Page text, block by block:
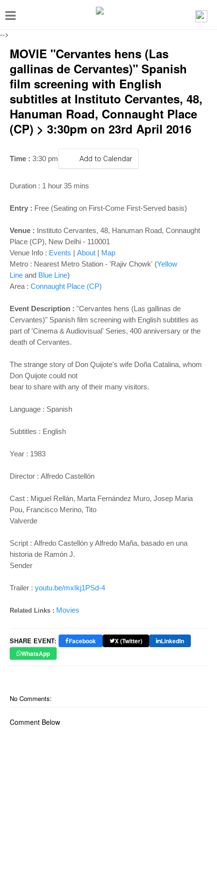
-->
T
g
e
n
a
g
n
MOVIE "Cervantes hens (Las
gallinas de Cervantes)" Spanish
film screening with English
subtitles at Instituto Cervantes, 48,
Hanuman Road, Connaught Place
(CP) > 3:30pm on 23rd April 2016
Time : 3:30 pm Add to Calendar
Duration : 1 hour 35 mins
Entry : Free (Seating on First-Come First-Served basis)
Venue : Instituto Cervantes, 48, Hanuman Road, Connaught
Place (CP), New Delhi - 110001
Venue Info : Events | About | Map
Metro : Nearest Metro Station - 'Rajiv Chowk' (Yellow
Line and Blue Line)
Area : Connaught Place (CP)
Event Description : "Cervantes hens (Las gallinas de
Cervantes)" Spanish film screening with English subtitles as
part of 'Cinema & Audiovisual' Series, 400 anniversary or the
death of Cervantes.
The strange story of Don Quijote's wife Doña Catalina, whom
Don Quijote could not
bear to share with any of their many visitors.
Language : Spanish
Subtitles : English
Year : 1983
Director : Alfredo Castellón
Cast : Miguel Rellán, Marta Fernández Muro, Josep Maria
Pou, Francisco Merino, Tito
Valverde
Script : Alfredo Castellón y Alfredo Maña, basado en una
historia de Ramón J.
Sender
Trailer : youtu.be/mxIkj1PSd-4
Related Links : Movies
SHARE EVENT: Facebook X (Twitter)
LinkedIn
WhatsApp
No Comments:
Comment Below